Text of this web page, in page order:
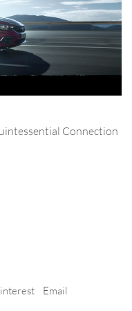
Connection
Email